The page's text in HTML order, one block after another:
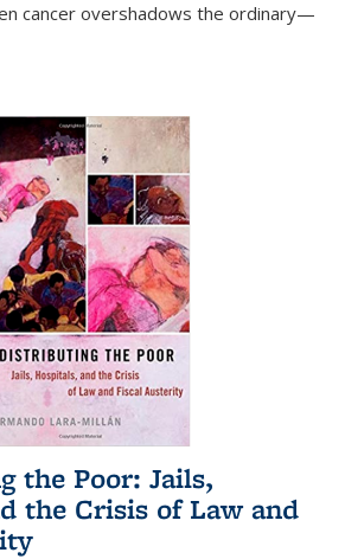
cancer overshadows the ordinary—
the Poor: Jails,
the Crisis of Law and